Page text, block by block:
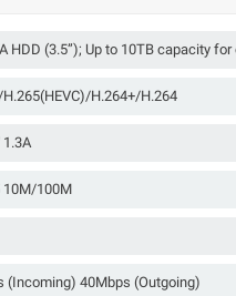
HDD (3.5”); Up to 10TB capacity for
H.264+/H.264
1.3A
10M/100M
(Incoming) 40Mbps (Outgoing)